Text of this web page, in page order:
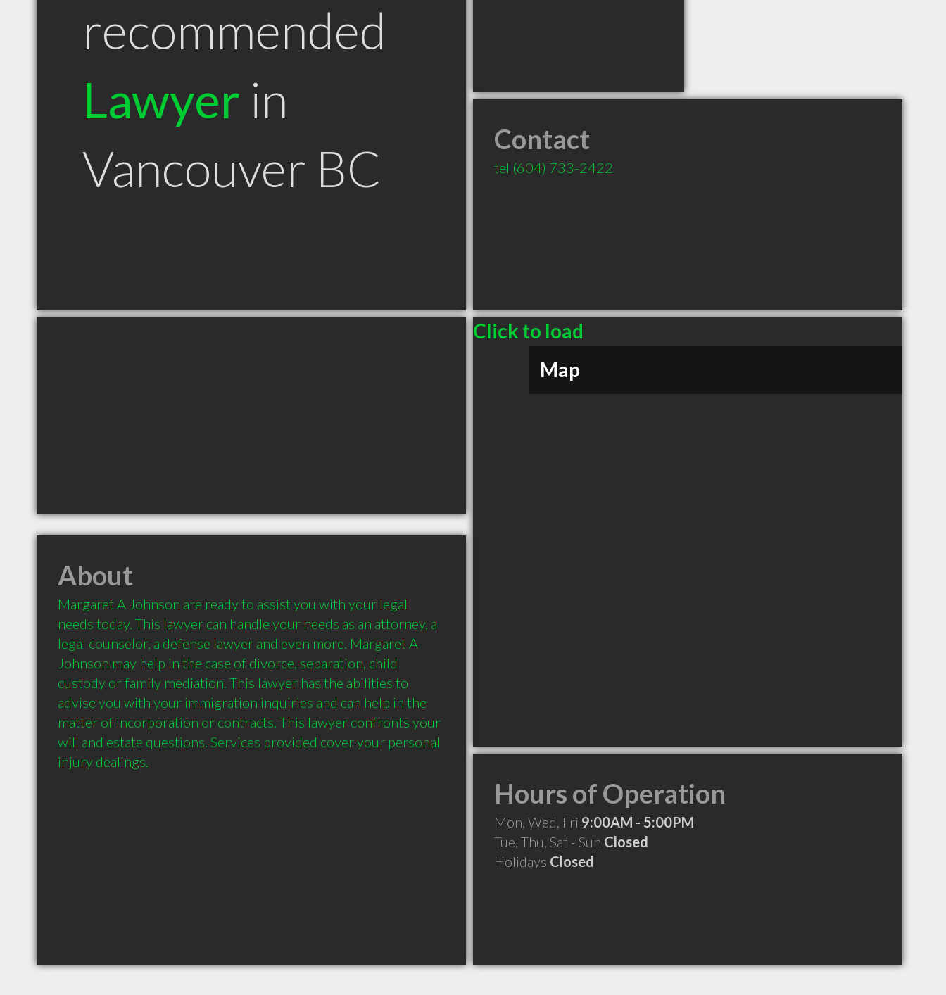
recommended
Lawyer in
Vancouver BC
Contact
tel (604) 733-2422
Click to load
Map
About
Margaret A Johnson are ready to assist you with your legal
needs today. This lawyer can handle your needs as an attorney, a
legal counselor, a defense lawyer and even more. Margaret A
Johnson may help in the case of divorce, separation, child
custody or family mediation. This lawyer has the abilities to
advise you with your immigration inquiries and can help in the
matter of incorporation or contracts. This lawyer confronts your
will and estate questions. Services provided cover your personal
Hours of Operation
Mon, Wed, Fri 9:00AM - 5:00PM
Tue, Thu, Sat - Sun Closed
Holidays Closed